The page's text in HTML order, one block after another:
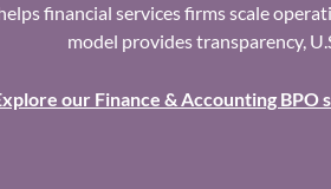
financial services firms scale
model provides transparency,
our Finance & Accounting BPO